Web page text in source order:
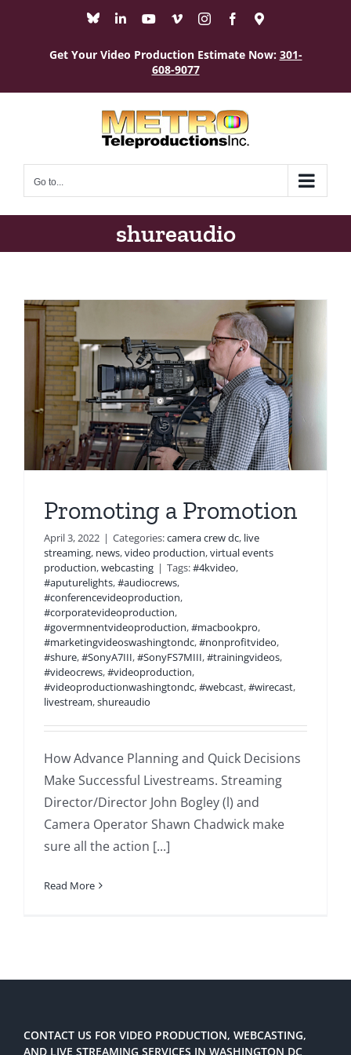
BlueskyLinkedInYouTube
VimeoInstagramFacebook
Maps
Get Your Video Production Estimate Now: 301-
608-9077
Go to...
shureaudio
Promoting a Promotion
April 3, 2022 | Categories:camera crew dc, live
streaming, news,video production,virtual events
production,webcasting | Tags:#4kvideo,
#aputurelights,#audiocrews,
#conferencevideoproduction,
#corporatevideoproduction,
#govermnentvideoproduction,#macbookpro,
#marketingvideoswashingtondc,#nonprofitvideo,
#shure,#SonyA7III,#SonyFS7MIII,#trainingvideos,
#videocrews,#videoproduction,
#videoproductionwashingtondc,#webcast,#wirecast,
livestream,shureaudio
How Advance Planning and Quick Decisions
Make Successful Livestreams. Streaming
Director/Director John Bogley (l) and
Camera Operator Shawn Chadwick make
sure all the action [...]
Read More
CONTACT US FOR VIDEO PRODUCTION, WEBCASTING,
AND LIVE STREAMING SERVICES IN WASHINGTON DC